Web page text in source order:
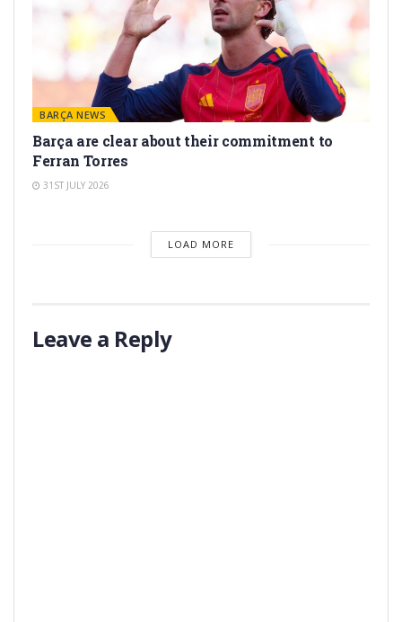
BARÇA NEWS
Barça are clear about their commitment to
Ferran Torres
31ST JULY 2026
LOAD MORE
Leave a Reply